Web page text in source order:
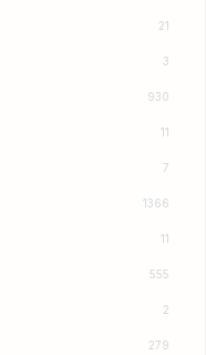
21
3
930
11
7
1366
11
555
2
279